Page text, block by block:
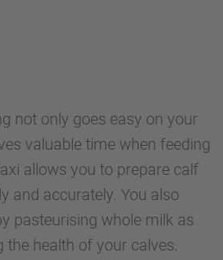
not only goes easy on your
valuable time when feeding
allows you to prepare calf
and accurately. You also
pasteurising whole milk as
the health of your calves.